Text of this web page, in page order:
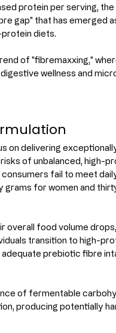
protein per serving,
gap" that has emerged
diets.
of "fibremaxxing,"
wellness and
on delivering
of unbalanced, high-
fail to meet
for women and
overall food volume
transition to high-
prebiotic fibre
of fermentable
producing potentially